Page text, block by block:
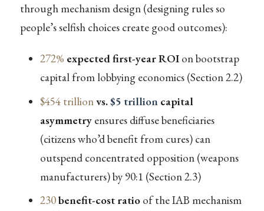
through mechanism design (designing rules so
people’s selfish choices create good outcomes):
272% expected first-year ROIon bootstrap
capital from lobbying economics (Section 2.2)
$454 trillionvs.$5 trillioncapital
asymmetryensures diffuse beneficiaries
(citizens who’d benefit from cures) can
outspend concentrated opposition (weapons
manufacturers) by 90:1 (Section 2.3)
230benefit-cost ratioof the IAB mechanism